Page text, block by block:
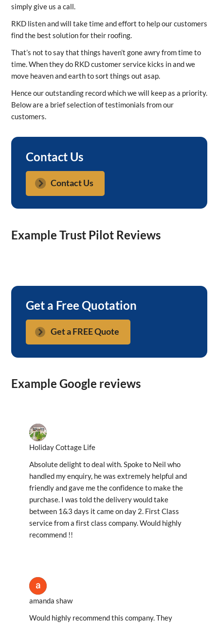
simply give us a call.
​RKD listen and will take time and effort to help our customers
find the best solution for their roofing.
That’s not to say that things haven’t gone awry from time to
time. When they do RKD customer service kicks in and we
move heaven and earth to sort things out asap.
Hence our outstanding record which we will keep as a priority.
Below are a brief selection of testimonials from our
customers.
Contact Us
Contact Us
Example Trust Pilot Reviews
Get a Free Quotation
Get a FREE Quote
Example Google reviews
Holiday Cottage Life
Absolute delight to deal with. Spoke to Neil who
handled my enquiry, he was extremely helpful and
friendly and gave me the confidence to make the
purchase. I was told the delivery would take
between 1&3 days it came on day 2. First Class
service from a first class company. Would highly
recommend !!
amanda shaw
Would highly recommend this company. They